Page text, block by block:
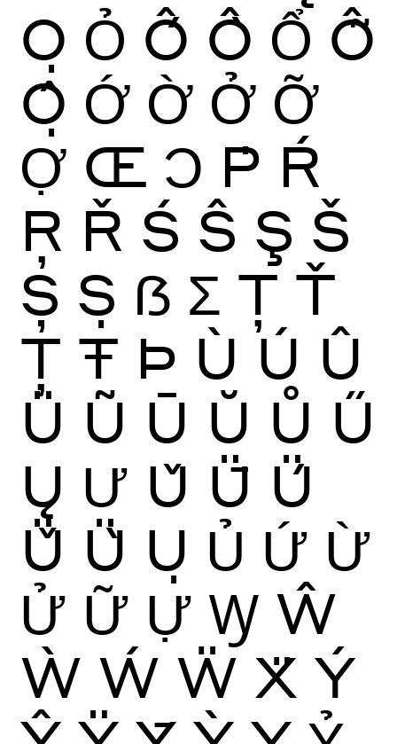
Ọ Ỏ Ố Ồ Ổ Ỗ
Ộ Ớ Ờ Ở Ỡ
Ợ Œ Ɔ Ṗ Ŕ
Ŗ Ř Ś Ŝ Ş Š
Ș Ṣ ẞ Ʃ Ţ Ť
Ț Ŧ Þ Ù Ú Û
Ü Ũ Ū Ŭ Ů Ű
Ų Ư Ǔ Ǖ Ǘ
Ǚ Ǜ Ụ Ủ Ứ Ừ
Ử Ữ Ự Ꝡ Ŵ
Ẁ Ẃ Ẅ Ẍ Ý